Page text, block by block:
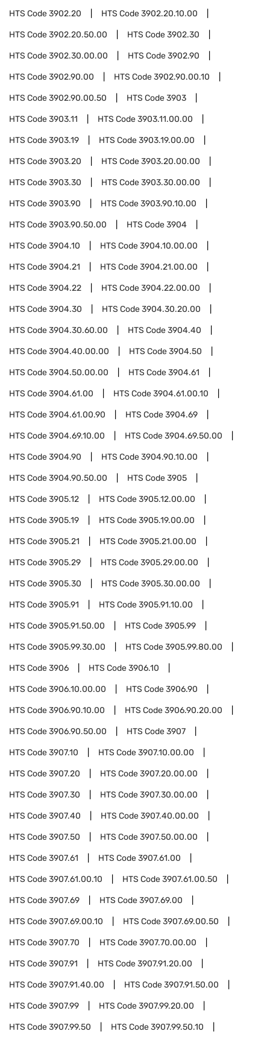
HTS Code3902.20 HTS Code3902.20.10.00
HTS Code3902.20.50.00 HTS Code3902.30
HTS Code3902.30.00.00 HTS Code3902.90
HTS Code3902.90.00 HTS Code3902.90.00.10
HTS Code3902.90.00.50 HTS Code3903
HTS Code3903.11 HTS Code3903.11.00.00
HTS Code3903.19 HTS Code3903.19.00.00
HTS Code3903.20 HTS Code3903.20.00.00
HTS Code3903.30 HTS Code3903.30.00.00
HTS Code3903.90 HTS Code3903.90.10.00
HTS Code3903.90.50.00 HTS Code3904
HTS Code3904.10 HTS Code3904.10.00.00
HTS Code3904.21 HTS Code3904.21.00.00
HTS Code3904.22 HTS Code3904.22.00.00
HTS Code3904.30 HTS Code3904.30.20.00
HTS Code3904.30.60.00 HTS Code3904.40
HTS Code3904.40.00.00 HTS Code3904.50
HTS Code3904.50.00.00 HTS Code3904.61
HTS Code3904.61.00 HTS Code3904.61.00.10
HTS Code3904.61.00.90 HTS Code3904.69
HTS Code3904.69.10.00 HTS Code3904.69.50.00
HTS Code3904.90 HTS Code3904.90.10.00
HTS Code3904.90.50.00 HTS Code3905
HTS Code3905.12 HTS Code3905.12.00.00
HTS Code3905.19 HTS Code3905.19.00.00
HTS Code3905.21 HTS Code3905.21.00.00
HTS Code3905.29 HTS Code3905.29.00.00
HTS Code3905.30 HTS Code3905.30.00.00
HTS Code3905.91 HTS Code3905.91.10.00
HTS Code3905.91.50.00 HTS Code3905.99
HTS Code3905.99.30.00 HTS Code3905.99.80.00
HTS Code3906 HTS Code3906.10
HTS Code3906.10.00.00 HTS Code3906.90
HTS Code3906.90.10.00 HTS Code3906.90.20.00
HTS Code3906.90.50.00 HTS Code3907
HTS Code3907.10 HTS Code3907.10.00.00
HTS Code3907.20 HTS Code3907.20.00.00
HTS Code3907.30 HTS Code3907.30.00.00
HTS Code3907.40 HTS Code3907.40.00.00
HTS Code3907.50 HTS Code3907.50.00.00
HTS Code3907.61 HTS Code3907.61.00
HTS Code3907.61.00.10 HTS Code3907.61.00.50
HTS Code3907.69 HTS Code3907.69.00
HTS Code3907.69.00.10 HTS Code3907.69.00.50
HTS Code3907.70 HTS Code3907.70.00.00
HTS Code3907.91 HTS Code3907.91.20.00
HTS Code3907.91.40.00 HTS Code3907.91.50.00
HTS Code3907.99 HTS Code3907.99.20.00
HTS Code3907.99.50 HTS Code3907.99.50.10